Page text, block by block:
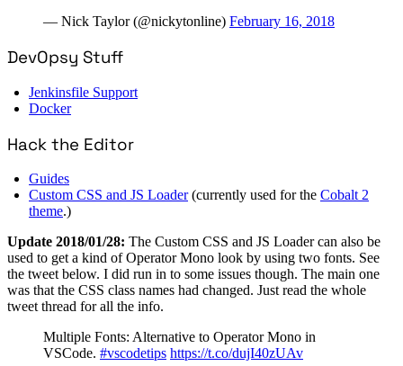
— Nick Taylor (@nickytonline) February 16, 2018
DevOpsy Stuff
Jenkinsfile Support
Docker
Hack the Editor
Guides
Custom CSS and JS Loader(currently used for the Cobalt 2
theme.)
Update 2018/01/28: The Custom CSS and JS Loader can also be
used to get a kind of Operator Mono look by using two fonts. See
the tweet below. I did run in to some issues though. The main one
was that the CSS class names had changed. Just read the whole
tweet thread for all the info.
Multiple Fonts: Alternative to Operator Mono in
VSCode. #vscodetips https://t.co/dujI40zUAv